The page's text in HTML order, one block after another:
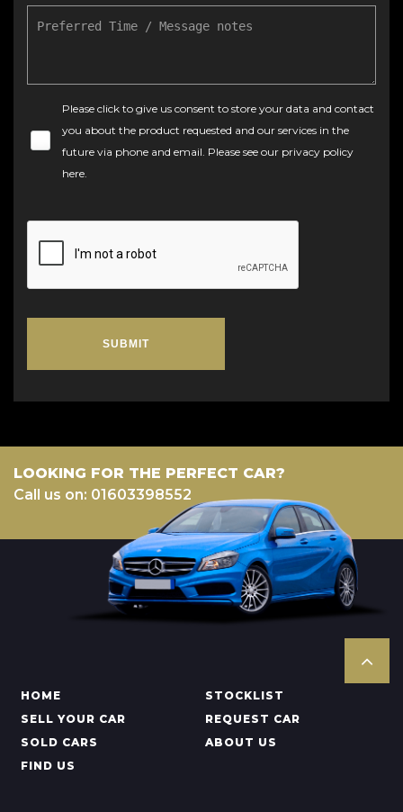
Please click to give us consent to store your data and contact
you about the product requested and our services in the
future via phone and email. Please see our privacy policy
here.
SUBMIT
LOOKING FOR THE PERFECT CAR?
Call us on: 01603398552
HOME
STOCKLIST
SELL YOUR CAR
REQUEST CAR
SOLD CARS
ABOUT US
FIND US